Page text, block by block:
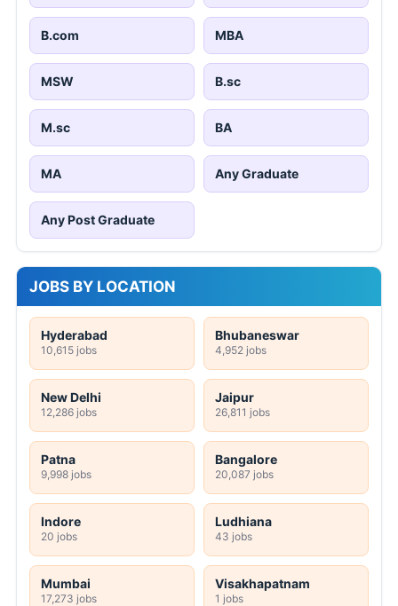
B.com MBA
MSW B.sc
M.sc BA
MA Any Graduate
Any Post Graduate
JOBS BY LOCATION
Hyderabad
10,615 jobs
Bhubaneswar
4,952 jobs
New Delhi
12,286 jobs
Jaipur
26,811 jobs
Patna
9,998 jobs
Bangalore
20,087 jobs
Indore
20 jobs
Ludhiana
43 jobs
Mumbai
17,273 jobs
Visakhapatnam
1 jobs